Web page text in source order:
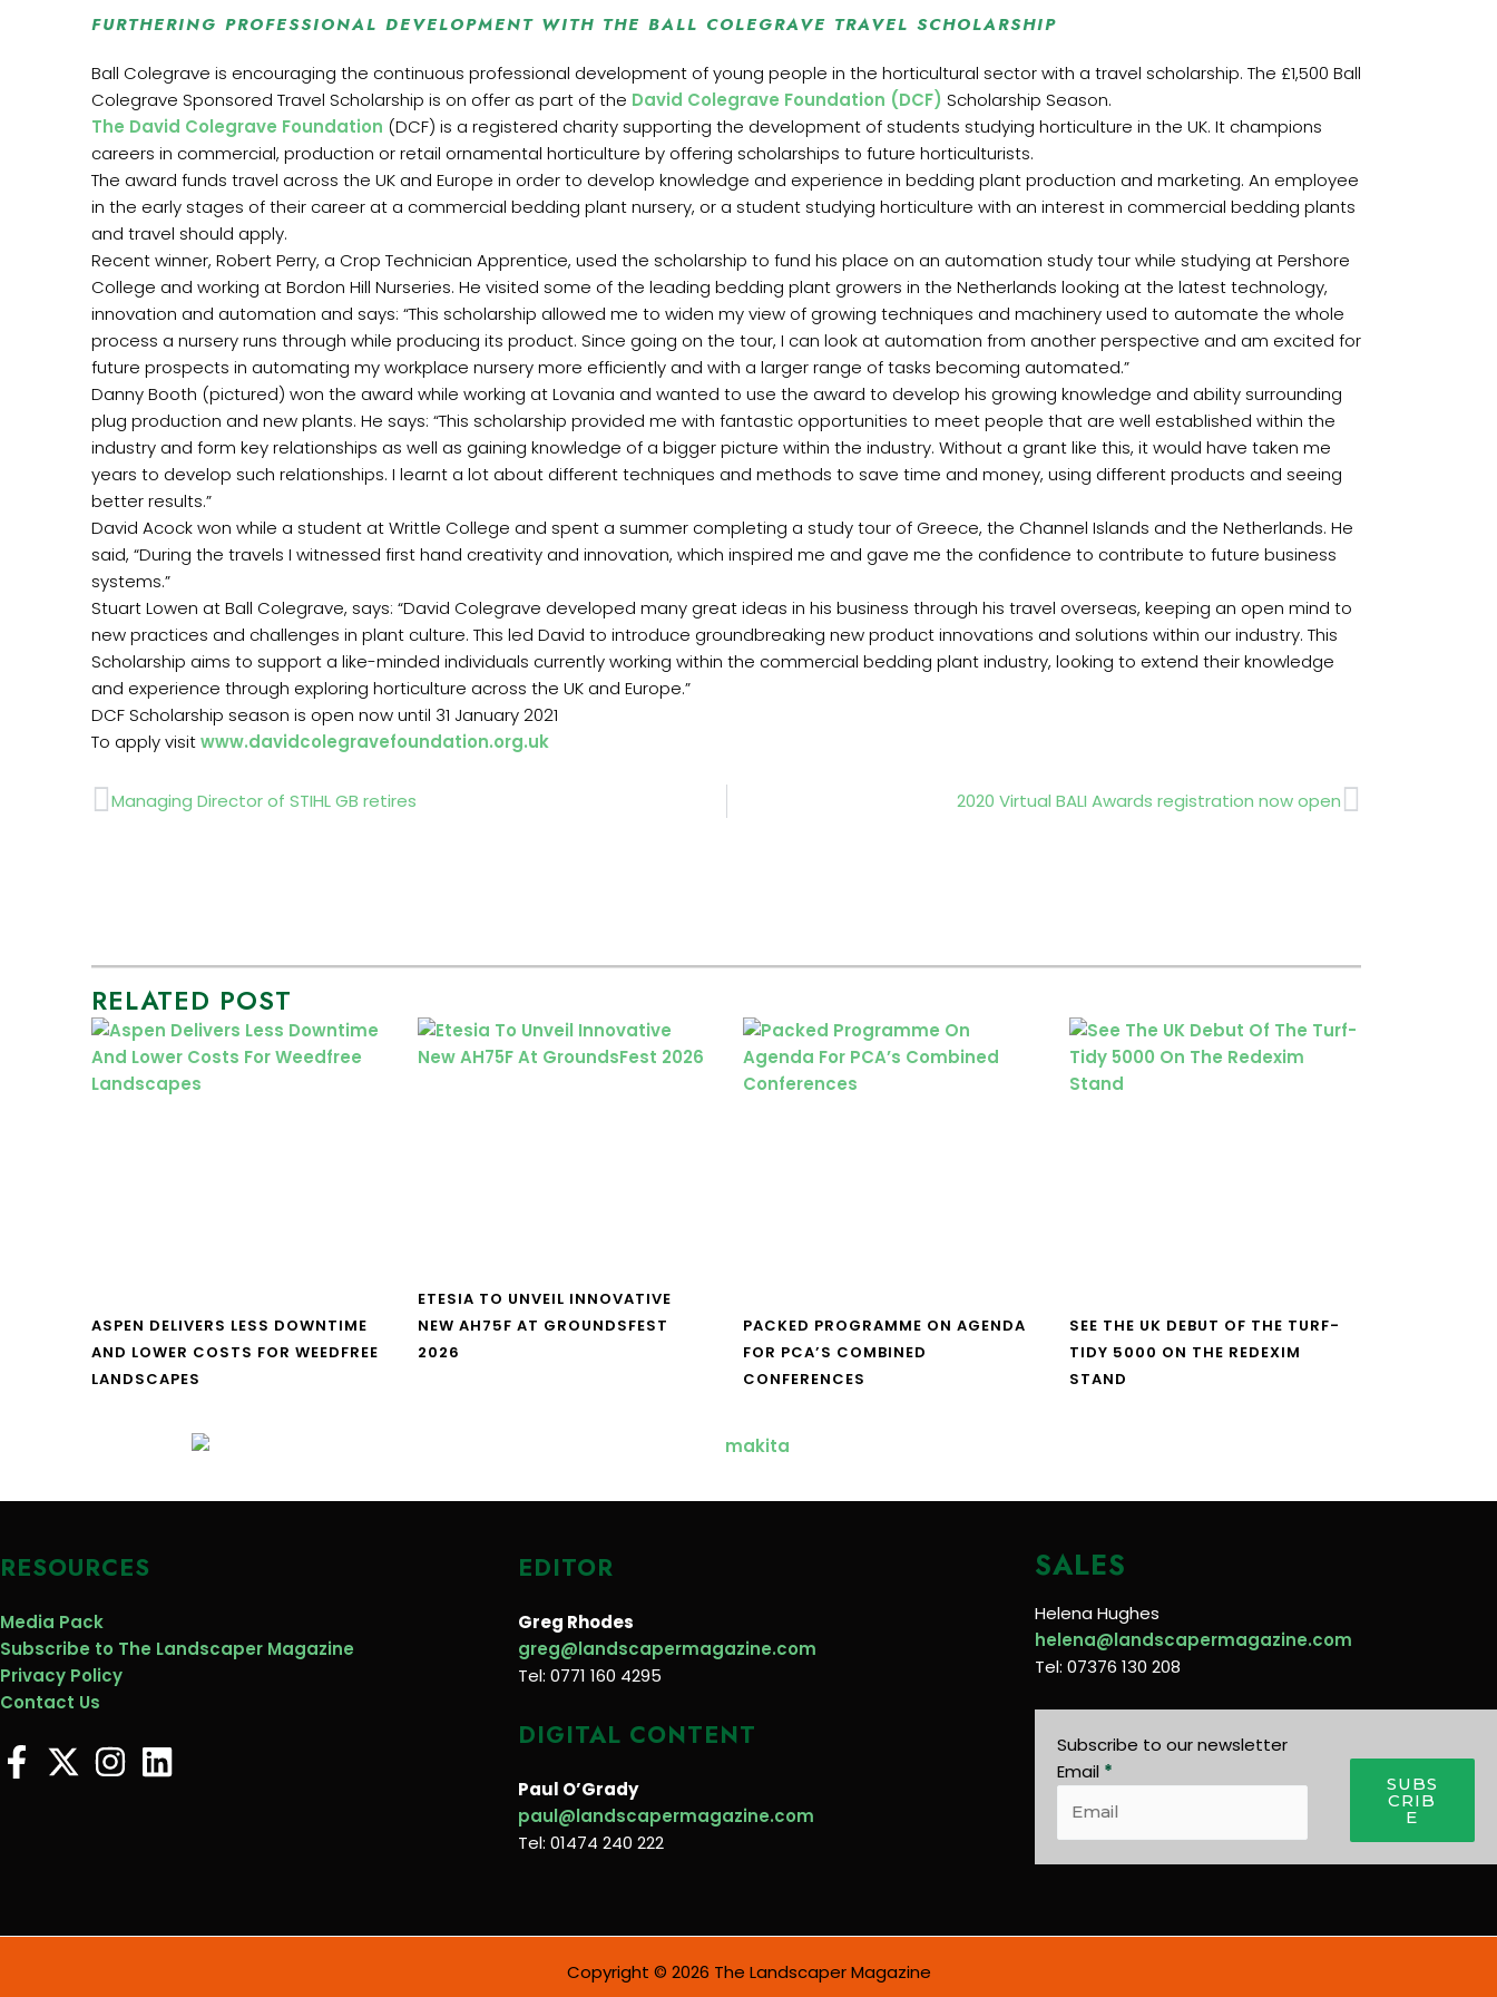
FURTHERING PROFESSIONAL DEVELOPMENT WITH THE BALL COLEGRAVE TRAVEL SCHOLARSHIP
Ball Colegrave is encouraging the continuous professional development of young people in the horticultural sector with a travel scholarship. The £1,500 Ball
Colegrave Sponsored Travel Scholarship is on offer as part of the David Colegrave Foundation (DCF) Scholarship Season.
The David Colegrave Foundation (DCF) is a registered charity supporting the development of students studying horticulture in the UK. It champions
careers in commercial, production or retail ornamental horticulture by offering scholarships to future horticulturists.
The award funds travel across the UK and Europe in order to develop knowledge and experience in bedding plant production and marketing. An employee
in the early stages of their career at a commercial bedding plant nursery, or a student studying horticulture with an interest in commercial bedding plants
and travel should apply.
Recent winner, Robert Perry, a Crop Technician Apprentice, used the scholarship to fund his place on an automation study tour while studying at Pershore
College and working at Bordon Hill Nurseries. He visited some of the leading bedding plant growers in the Netherlands looking at the latest technology,
innovation and automation and says: “This scholarship allowed me to widen my view of growing techniques and machinery used to automate the whole
process a nursery runs through while producing its product. Since going on the tour, I can look at automation from another perspective and am excited for
future prospects in automating my workplace nursery more efficiently and with a larger range of tasks becoming automated.”
Danny Booth (pictured) won the award while working at Lovania and wanted to use the award to develop his growing knowledge and ability surrounding
plug production and new plants. He says: “This scholarship provided me with fantastic opportunities to meet people that are well established within the
industry and form key relationships as well as gaining knowledge of a bigger picture within the industry. Without a grant like this, it would have taken me
years to develop such relationships. I learnt a lot about different techniques and methods to save time and money, using different products and seeing
better results.”
David Acock won while a student at Writtle College and spent a summer completing a study tour of Greece, the Channel Islands and the Netherlands. He
said, “During the travels I witnessed first hand creativity and innovation, which inspired me and gave me the confidence to contribute to future business
systems.”
Stuart Lowen at Ball Colegrave, says: “David Colegrave developed many great ideas in his business through his travel overseas, keeping an open mind to
new practices and challenges in plant culture. This led David to introduce groundbreaking new product innovations and solutions within our industry. This
Scholarship aims to support a like-minded individuals currently working within the commercial bedding plant industry, looking to extend their knowledge
and experience through exploring horticulture across the UK and Europe.”
DCF Scholarship season is open now until 31 January 2021
To apply visitwww.davidcolegravefoundation.org.uk
Prev
Managing Director of STIHL GB retires 2020 Virtual BALI Awards registration now openNext
RELATED POST
ASPEN DELIVERS LESS DOWNTIME
AND LOWER COSTS FOR WEEDFREE
LANDSCAPES
ETESIA TO UNVEIL INNOVATIVE
NEW AH75F AT GROUNDSFEST
2026
PACKED PROGRAMME ON AGENDA
FOR PCA’S COMBINED
CONFERENCES
SEE THE UK DEBUT OF THE TURF-
TIDY 5000 ON THE REDEXIM
STAND
RESOURCES
Media Pack
Subscribe to The Landscaper Magazine
Privacy Policy
Contact Us
EDITOR
Greg Rhodes
greg@landscapermagazine.com
Tel: 0771 160 4295
DIGITAL CONTENT
Paul O’Grady
paul@landscapermagazine.com
Tel: 01474 240 222
SALES
Helena Hughes
helena@landscapermagazine.com
Tel: 07376 130 208
Subscribe to our newsletter
Email *
SUBS
CRIB
E
Copyright © 2026 The Landscaper Magazine